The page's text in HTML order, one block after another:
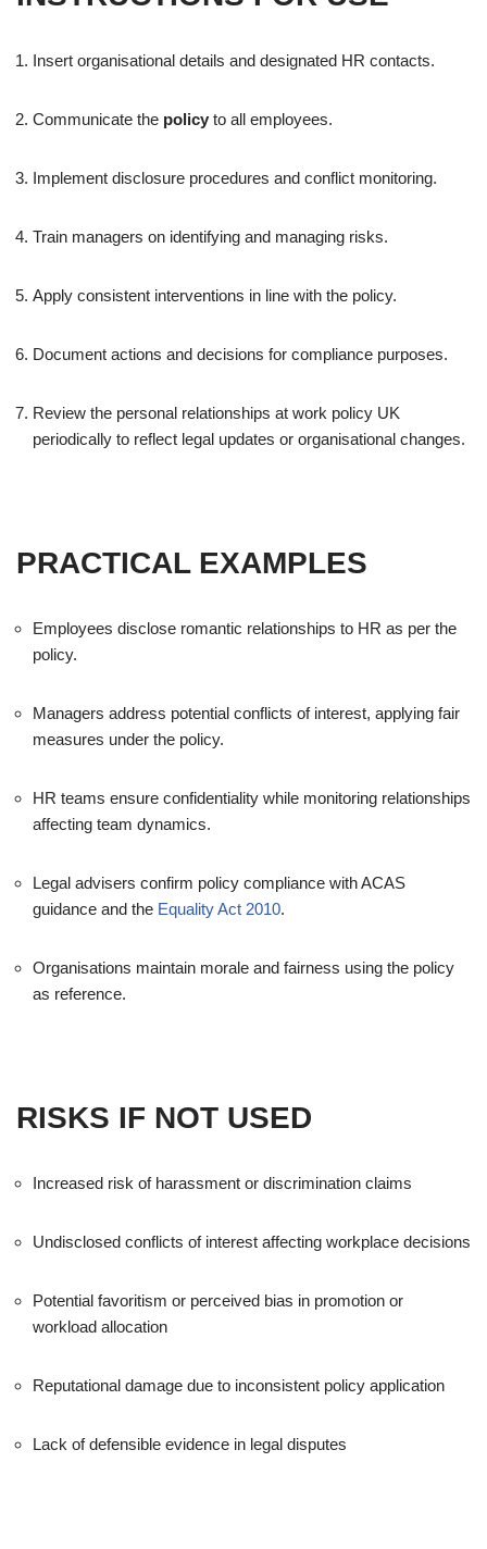
Insert organisational details and designated HR contacts.
Communicate the policy to all employees.
Implement disclosure procedures and conflict monitoring.
Train managers on identifying and managing risks.
Apply consistent interventions in line with the policy.
Document actions and decisions for compliance purposes.
Review the personal relationships at work policy UK
periodically to reflect legal updates or organisational changes.
PRACTICAL EXAMPLES
Employees disclose romantic relationships to HR as per the
policy.
Managers address potential conflicts of interest, applying fair
measures under the policy.
HR teams ensure confidentiality while monitoring relationships
affecting team dynamics.
Legal advisers confirm policy compliance with ACAS
guidance and the Equality Act 2010.
Organisations maintain morale and fairness using the policy
as reference.
RISKS IF NOT USED
Increased risk of harassment or discrimination claims
Undisclosed conflicts of interest affecting workplace decisions
Potential favoritism or perceived bias in promotion or
workload allocation
Reputational damage due to inconsistent policy application
Lack of defensible evidence in legal disputes